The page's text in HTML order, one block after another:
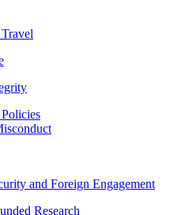
and Foreign Engagement
Research